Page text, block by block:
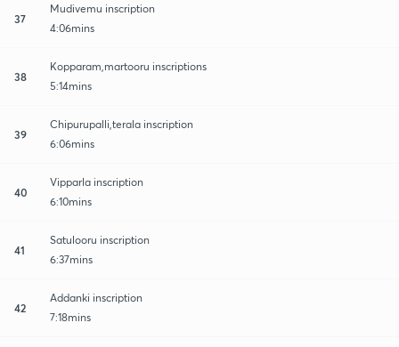
37
Mudivemu inscription
4:06mins
38
Kopparam,martooru inscriptions
5:14mins
39
Chipurupalli,terala inscription
6:06mins
40
Vipparla inscription
6:10mins
41
Satulooru inscription
6:37mins
42
Addanki inscription
7:18mins